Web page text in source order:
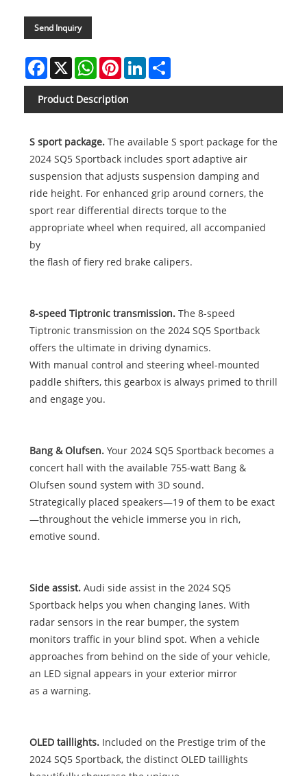
Send Inquiry
Facebook
X WhatsAppPinterestLinkedIn
Product Description
S sport package.The available S sport package for the
2024 SQ5 Sportback includes sport adaptive air
suspension that adjusts suspension damping and
ride height. For enhanced grip around corners, the
sport rear differential directs torque to the
appropriate wheel when required, all accompanied
by
the flash of fiery red brake calipers.
8-speed Tiptronic transmission.The 8-speed
Tiptronic transmission on the 2024 SQ5 Sportback
offers the ultimate in driving dynamics.
With manual control and steering wheel-mounted
paddle shifters, this gearbox is always primed to thrill
and engage you.
Bang & Olufsen. Your 2024 SQ5 Sportback becomes a
concert hall with the available 755-watt Bang &
Olufsen sound system with 3D sound.
Strategically placed speakers—19 of them to be exact
—throughout the vehicle immerse you in rich,
emotive sound.
Side assist. Audi side assist in the 2024 SQ5
Sportback helps you when changing lanes. With
radar sensors in the rear bumper, the system
monitors traffic in your blind spot. When a vehicle
approaches from behind on the side of your vehicle,
an LED signal appears in your exterior mirror
as a warning.
OLED taillights.Included on the Prestige trim of the
2024 SQ5 Sportback, the distinct OLED taillights